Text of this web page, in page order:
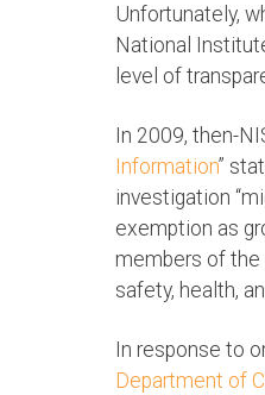
Unfortunately,
National
level of
In 2009, then-
Information”
investigation
exemption as
members of
safety, health,
In response to
Department of